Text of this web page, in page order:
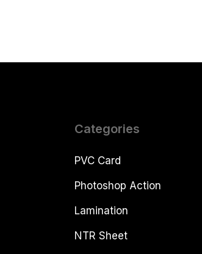
Categories
PVC Card
Photoshop Action
Lamination
NTR Sheet